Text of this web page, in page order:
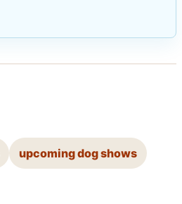
upcoming dog shows